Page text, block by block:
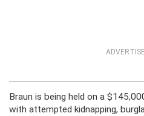
Braun is being held on a
with attempted kidnapping,